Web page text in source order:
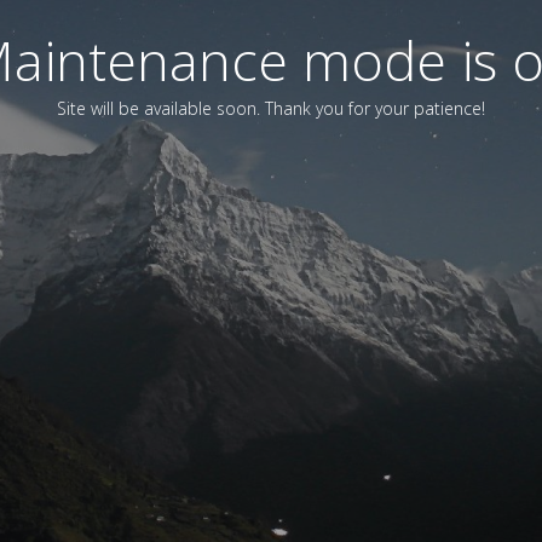
mode is
Site will be available soon. Thank you for your patience!